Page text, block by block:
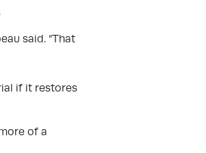
said. “That
if it restores
of a